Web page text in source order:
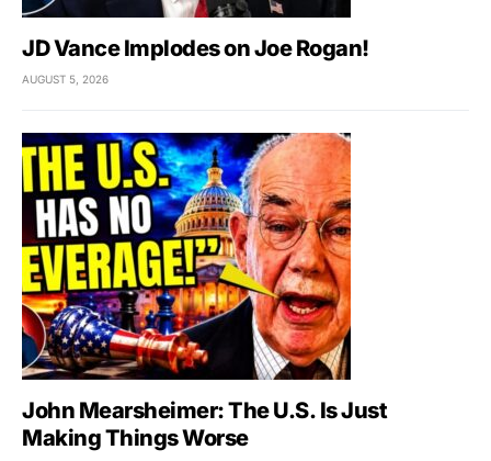
JD Vance Implodes on Joe Rogan!
AUGUST 5, 2026
John Mearsheimer: The U.S. Is Just
Making Things Worse